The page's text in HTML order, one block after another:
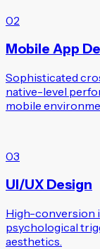
02
Mobile App
Sophisticated
native-level
mobile
03
UI/UX Design
High-conversion
psychological
aesthetics.